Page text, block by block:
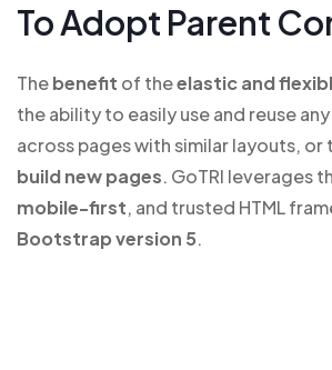
To Adopt Parent
Thebenefit of theelastic and
the ability to easily use and reuse
across pages with similar layouts,
build new pages. GoTRI leverages
mobile-first, and trusted HTML
Bootstrap version 5.